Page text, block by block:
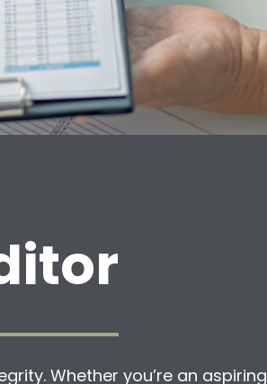
Whether you’re an aspiring